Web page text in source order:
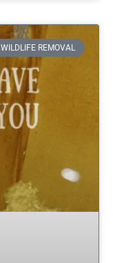
WILDLIFE REMOVAL